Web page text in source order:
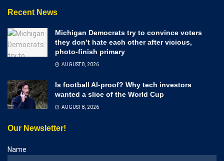
Recent News
Michigan Democrats try to convince voters
they don’t hate each other after vicious,
photo-finish primary
AUGUST 8, 2026
Is football AI-proof? Why tech investors
wanted a slice of the World Cup
AUGUST 8, 2026
Our Newsletter!
Name